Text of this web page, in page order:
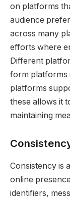
on platforms
audience
across many
efforts where
Different
form platforms
platforms
these allows it
maintaining
Consistency is
online
identifiers,